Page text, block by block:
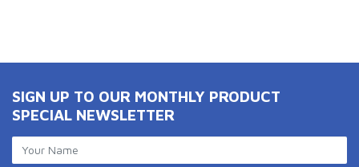
SIGN UP TO OUR MONTHLY PRODUCT
SPECIAL NEWSLETTER